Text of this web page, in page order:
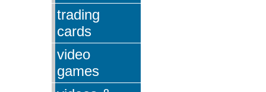
trading
cards
video
games